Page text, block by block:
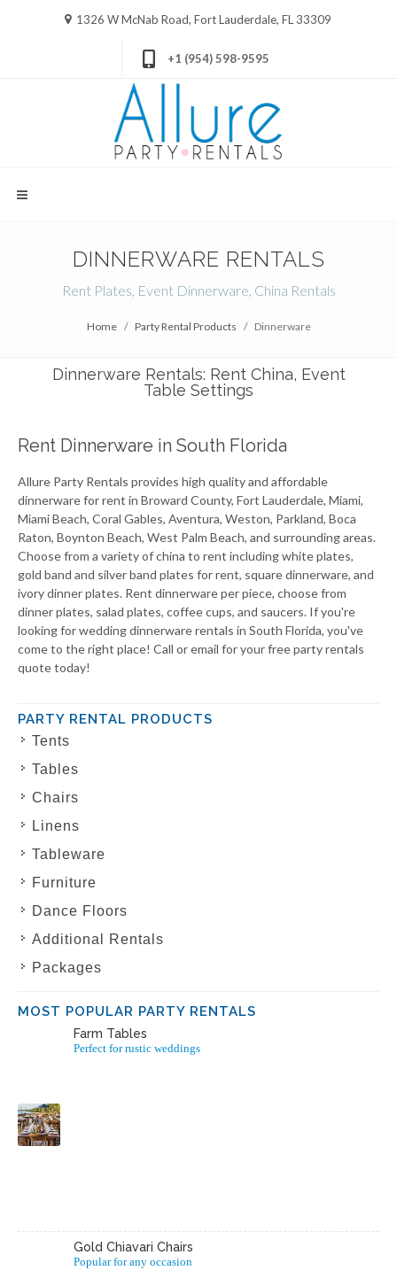
1326 W McNab Road, Fort Lauderdale, FL 33309
+1 (954) 598-9595
DINNERWARE RENTALS
Rent Plates, Event Dinnerware, China Rentals
Home Party Rental Products Dinnerware
Dinnerware Rentals: Rent China, Event
Table Settings
Rent Dinnerware in South Florida
Allure Party Rentals provides high quality and affordable
dinnerware for rent in Broward County, Fort Lauderdale, Miami,
Miami Beach, Coral Gables, Aventura, Weston, Parkland, Boca
Raton, Boynton Beach, West Palm Beach, and surrounding areas.
Choose from a variety of china to rent including white plates,
gold band and silver band plates for rent, square dinnerware, and
ivory dinner plates. Rent dinnerware per piece, choose from
dinner plates, salad plates, coffee cups, and saucers. If you're
looking for wedding dinnerware rentals in South Florida, you've
come to the right place! Call or email for your free party rentals
quote today!
PARTY RENTAL PRODUCTS
Tents
Tables
Chairs
Linens
Tableware
Furniture
Dance Floors
Additional Rentals
Packages
MOST POPULAR PARTY RENTALS
Farm Tables
Perfect for rustic weddings
Gold Chiavari Chairs
Popular for any occasion